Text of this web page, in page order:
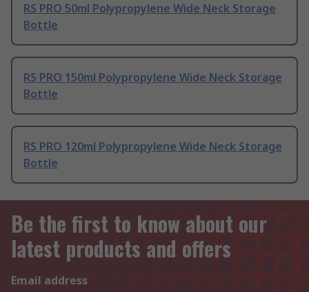
RS PRO 50ml Polypropylene Wide Neck Storage
Bottle
RS PRO 150ml Polypropylene Wide Neck Storage
Bottle
RS PRO 120ml Polypropylene Wide Neck Storage
Bottle
Be the first to know about our
latest products and offers
Email address